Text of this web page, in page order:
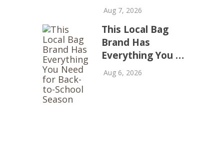
Aug 7, 2026
This Local Bag
Brand Has
Everything You …
Aug 6, 2026